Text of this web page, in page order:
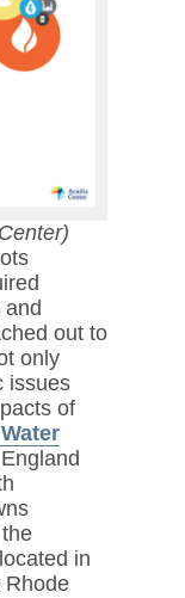
out to
only
issues
of
in
Rhode